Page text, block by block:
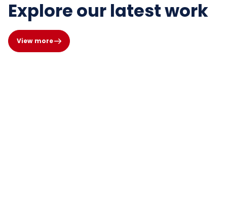
Explore our latest work
View more